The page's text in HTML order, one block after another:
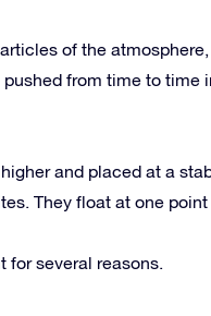
of the
from time to
and placed at a
They float at one
for several reasons.